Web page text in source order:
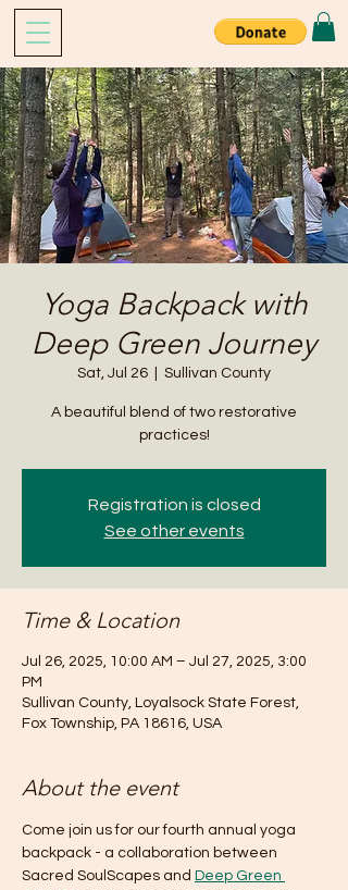
Yoga Backpack with
Deep Green Journey
Sat, Jul 26 Sullivan County
A beautiful blend of two restorative
practices!
Registration is closed
See other events
Time & Location
Jul 26, 2025, 10:00 AM – Jul 27, 2025, 3:00
PM
Sullivan County, Loyalsock State Forest,
Fox Township, PA 18616, USA
About the event
Come join us for our fourth annual yoga
backpack - a collaboration between
Sacred SoulScapes and Deep Green